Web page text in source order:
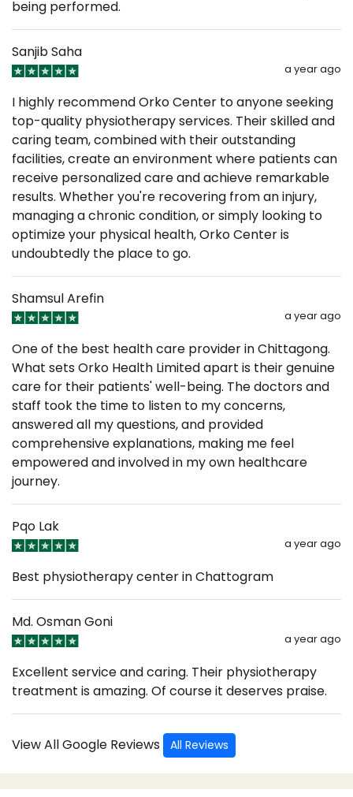
being performed.
Sanjib Saha
a year ago
I highly recommend Orko Center to anyone seeking
top-quality physiotherapy services. Their skilled and
caring team, combined with their outstanding
facilities, create an environment where patients can
receive personalized care and achieve remarkable
results. Whether you're recovering from an injury,
managing a chronic condition, or simply looking to
optimize your physical health, Orko Center is
undoubtedly the place to go.
Shamsul Arefin
a year ago
One of the best health care provider in Chittagong.
What sets Orko Health Limited apart is their genuine
care for their patients' well-being. The doctors and
staff took the time to listen to my concerns,
answered all my questions, and provided
comprehensive explanations, making me feel
empowered and involved in my own healthcare
journey.
Pqo Lak
a year ago
Best physiotherapy center in Chattogram
Md. Osman Goni
a year ago
Excellent service and caring. Their physiotherapy
treatment is amazing. Of course it deserves praise.
View All Google Reviews All Reviews